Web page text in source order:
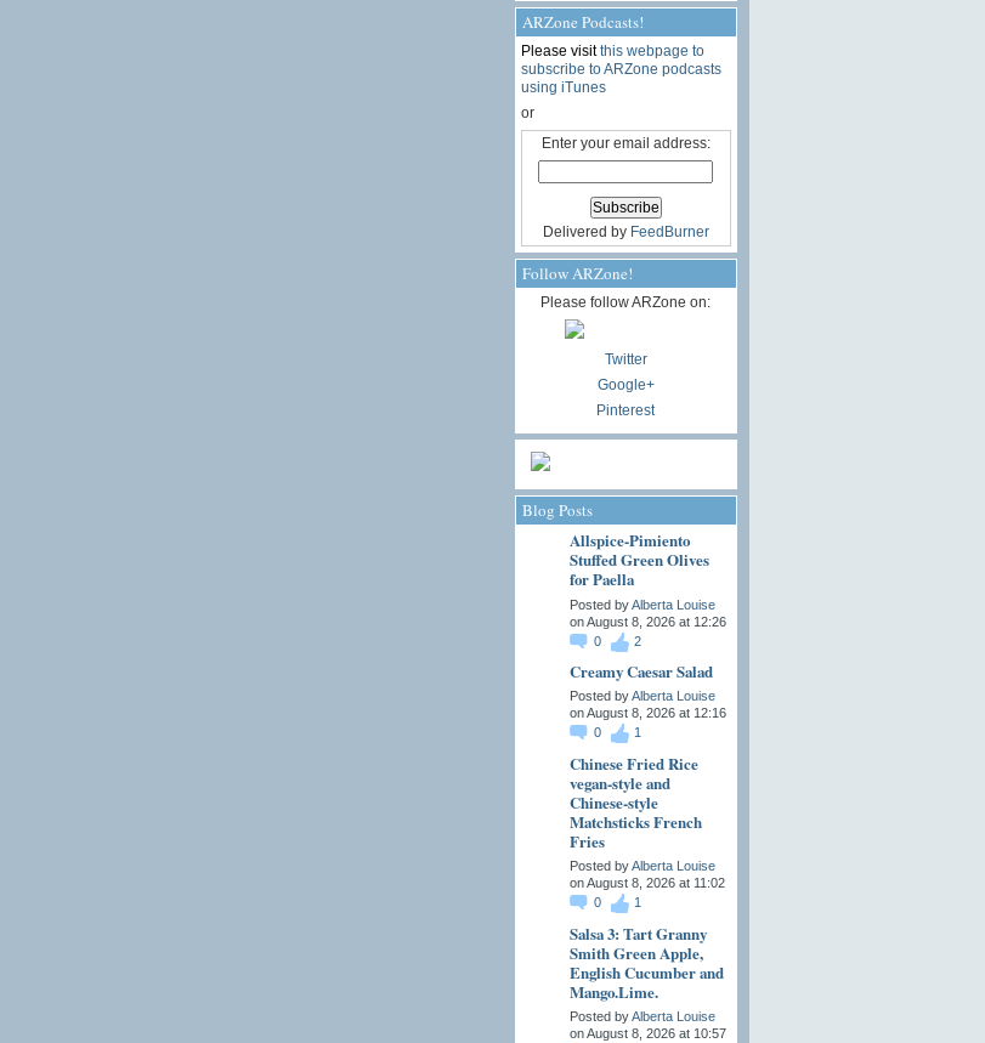
ARZone Podcasts!
Please visitthis webpage to
subscribe to ARZone podcasts
using iTunes
or
Enter your email address:
Delivered by FeedBurner
Follow ARZone!
Please follow ARZone on:
Twitter
Google+
Pinterest
Blog Posts
Allspice-Pimiento
Stuffed Green Olives
for Paella
Posted byAlberta Louise
on August 8, 2026 at 12:26
0
2
Creamy Caesar Salad
Posted byAlberta Louise
on August 8, 2026 at 12:16
0
1
Chinese Fried Rice
vegan-style and
Chinese-style
Matchsticks French
Fries
Posted byAlberta Louise
on August 8, 2026 at 11:02
0
1
Salsa 3: Tart Granny
Smith Green Apple,
English Cucumber and
Mango.Lime.
Posted byAlberta Louise
on August 8, 2026 at 10:57